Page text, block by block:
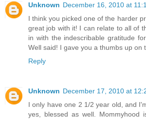
Unknown December 16, 2010 at
I think you picked one of the harder
great job with it! I can relate to all of
in with the indescribable gratitude
Well said! I gave you a thumbs up on
Reply
Unknown December 17, 2010 at
I only have one 2 1/2 year old, and
yes, blessed as well. Mommyhood